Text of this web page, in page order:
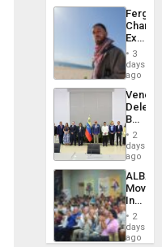
Fergie
in
Spain
3
days
ago
Begin
New
Talks
on
Post-
2
days
ago
ALBA
4th
2
days
ago